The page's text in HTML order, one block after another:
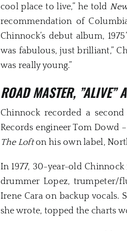
cool place to live,” he told
recommendation of
Chinnock’s debut album,
was fabulous, just brilliant,”
was really young.”
ROAD MASTER, ”ALIVE”
Chinnock recorded a
Records engineer Tom Dowd
The Lofton his own label,
In 1977, 30-year-old
drummer Lopez, trumpeter/
Irene Cara on backup vocals.
she wrote, topped the charts